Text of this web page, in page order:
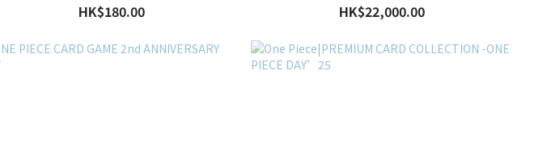
HK$180.00 HK$22,000.00